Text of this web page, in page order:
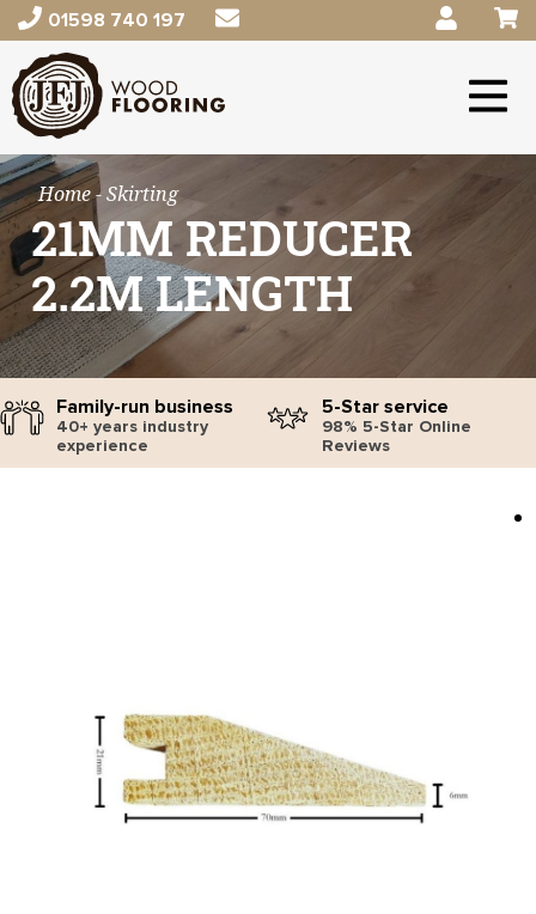
01598 740 197
Home- Skirting
21MM REDUCER
2.2M LENGTH
Family-run business
40+ years industry
experience
5-Star service
98% 5-Star Online
Reviews